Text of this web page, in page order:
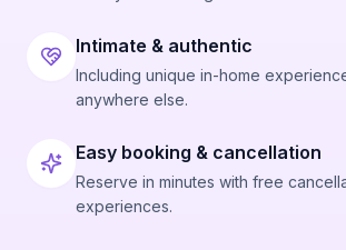
Intimate & authentic
Including unique in-home
anywhere else.
Easy booking & cancellation
Reserve in minutes with free
experiences.